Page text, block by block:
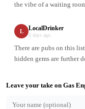
the vibe of a waiting
L LocalDrinker
6 days ago
There are pubs on this
hidden gems are further
Leave your take on Gas